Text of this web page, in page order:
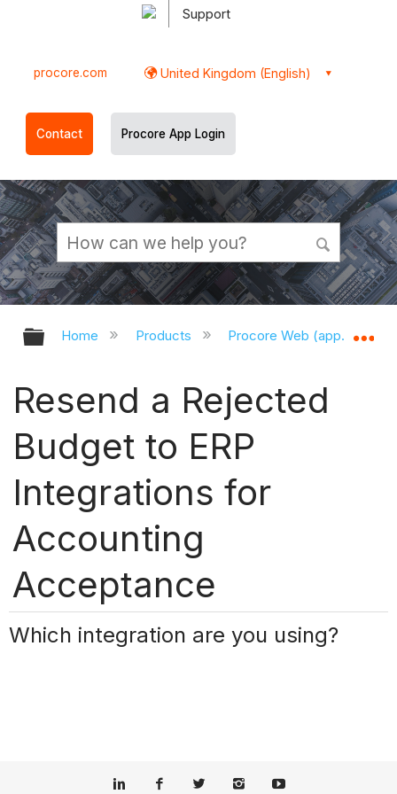
Support
procore.com United Kingdom (English)
Contact Procore App Login
Expand/collapse global hierarchy
Home Products Procore Web
Resend a Rejected
Budget to ERP
Integrations for
Accounting
Acceptance
Which integration are you using?